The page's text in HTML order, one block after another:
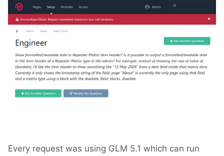
Every request was using GLM 5.1 which can run